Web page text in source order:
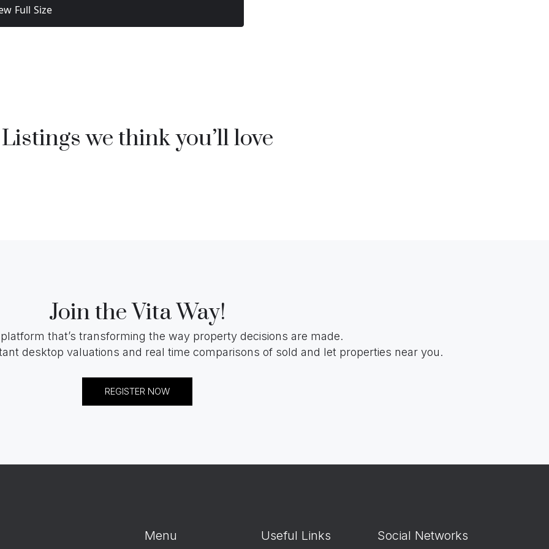
Full Size
Listings we think you’ll love
Join the Vita Way!
that’s transforming the way property decisions are made.
desktop valuations and real time comparisons of sold and let properties near you.
REGISTER NOW
Menu Useful Links Social Networks